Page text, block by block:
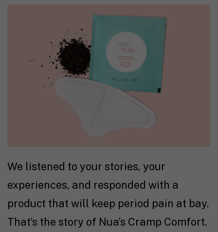
We listened to your stories, your
experiences, and responded with a
product that will keep period pain at bay.
That’s the story of Nua’s Cramp Comfort.